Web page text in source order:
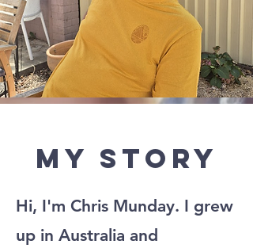
My Story
Hi, I'm Chris Munday. I grew
up in Australia and